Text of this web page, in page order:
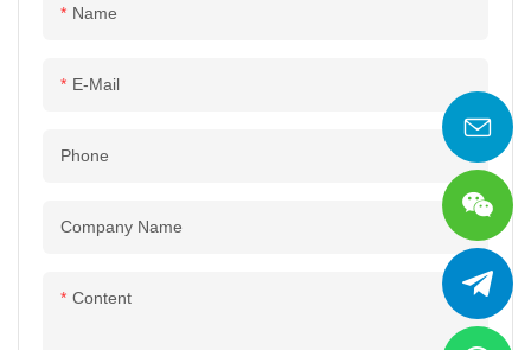
Name
E-Mail
Phone
Company Name
Content